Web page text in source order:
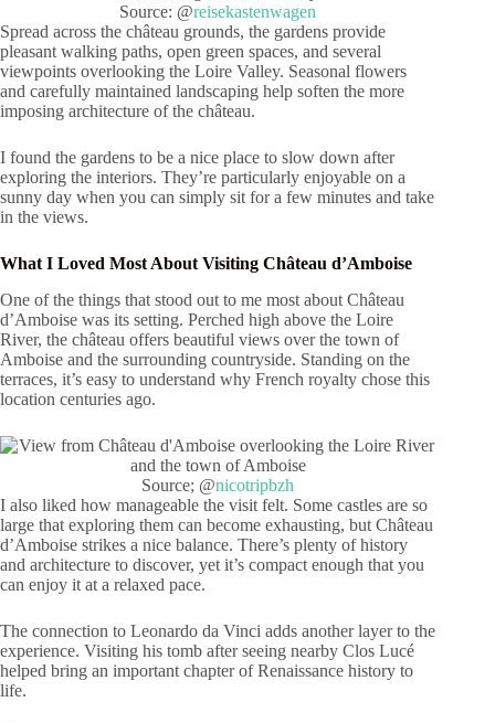
Source: @reisekastenwagen
Spread across the château grounds, the gardens provide
pleasant walking paths, open green spaces, and several
viewpoints overlooking the Loire Valley. Seasonal flowers
and carefully maintained landscaping help soften the more
imposing architecture of the château.
I found the gardens to be a nice place to slow down after
exploring the interiors. They’re particularly enjoyable on a
sunny day when you can simply sit for a few minutes and take
in the views.
What I Loved Most About Visiting Château d’Amboise
One of the things that stood out to me most about Château
d’Amboise was its setting. Perched high above the Loire
River, the château offers beautiful views over the town of
Amboise and the surrounding countryside. Standing on the
terraces, it’s easy to understand why French royalty chose this
location centuries ago.
Source; @nicotripbzh
I also liked how manageable the visit felt. Some castles are so
large that exploring them can become exhausting, but Château
d’Amboise strikes a nice balance. There’s plenty of history
and architecture to discover, yet it’s compact enough that you
can enjoy it at a relaxed pace.
The connection to Leonardo da Vinci adds another layer to the
experience. Visiting his tomb after seeing nearby Clos Lucé
helped bring an important chapter of Renaissance history to
life.